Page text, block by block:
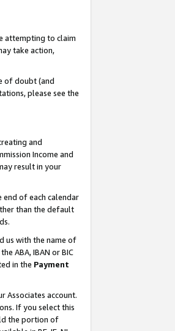
attempting to claim
take action,
of doubt (and
please see the
and
Income and
result in your
end of each calendar
than the default
us with the name of
ABA, IBAN or BIC
in the Payment
Associates account.
If you select this
the portion of